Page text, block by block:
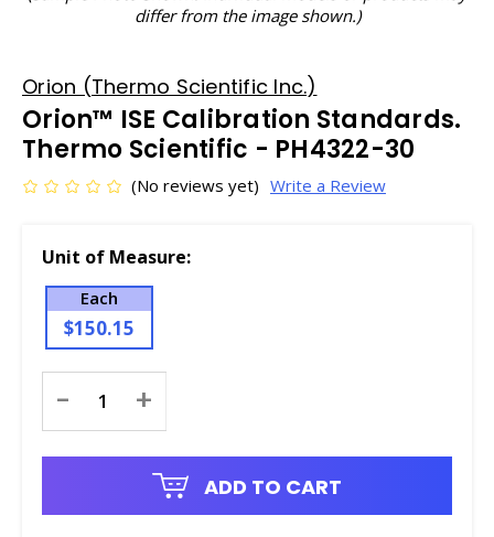
differ from the image shown.)
Orion (Thermo Scientific Inc.)
Orion™ ISE Calibration Standards.
Thermo Scientific - PH4322-30
(No reviews yet) Write a Review
Unit of Measure:
Each
$150.15
Stock:
- +
ADD TO CART